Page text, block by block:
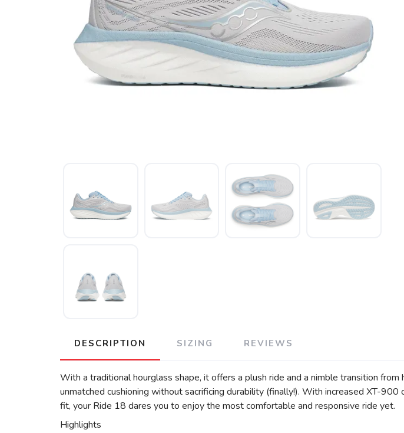
DESCRIPTION SIZING REVIEWS
With a traditional hourglass shape, it offers a plush ride and a nimble transition
unmatched cushioning without sacrificing durability (finally!). With increased XT-
fit, your Ride 18 dares you to enjoy the most comfortable and responsive ride yet.
Highlights